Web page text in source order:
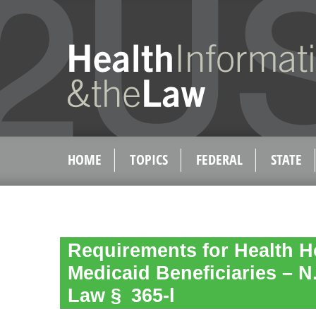
HOME TOPICS FEDERAL STATE
Requirements for Health
Medicaid Beneficiaries –
Law § 365-l